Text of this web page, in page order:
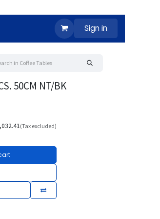
Sign in
50CM NT/BK
(Tax excluded)